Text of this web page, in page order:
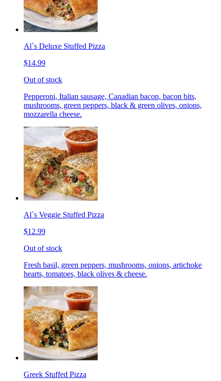
Al`s Deluxe Stuffed Pizza
$14.99
Out of stock
Pepperoni, Italian sausage, Canadian bacon, bacon bits,
mushrooms, green peppers, black & green olives, onions,
mozzarella cheese.
Al`s Veggie Stuffed Pizza
$12.99
Out of stock
Fresh basil, green peppers, mushrooms, onions, artichoke
hearts, tomatoes, black olives & cheese.
Greek Stuffed Pizza